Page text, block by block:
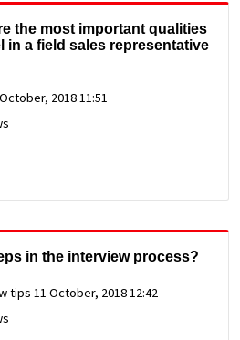
the most important qualities
in a field sales representative
2018 11:51
in the interview process?
tips 11 October, 2018 12:42